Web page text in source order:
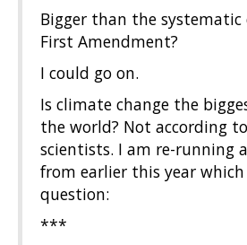
Bigger than the systematic
First Amendment?
I could go on.
Is climate change the
the world? Not according
scientists. I am re-running
from earlier this year which
question:
***